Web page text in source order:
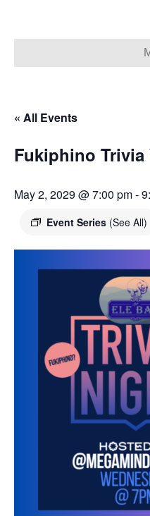
« All Events
Fukiphino Trivia
May 2, 2029 @ 7:00 pm-
Event Series (See All)